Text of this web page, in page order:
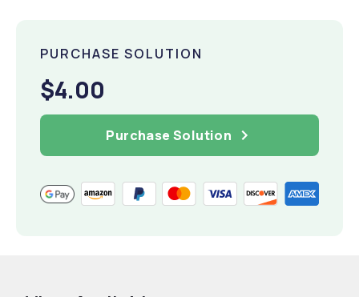
PURCHASE SOLUTION
$4.00
Purchase Solution